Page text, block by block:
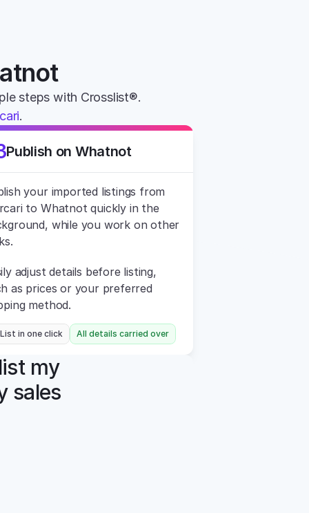
steps with Crosslist®.
.
Publish on Whatnot
your imported listings from
to Whatnot quickly in the
while you work on other
adjust details before listing,
as prices or your preferred
method.
List in one click All details carried over
my
sales